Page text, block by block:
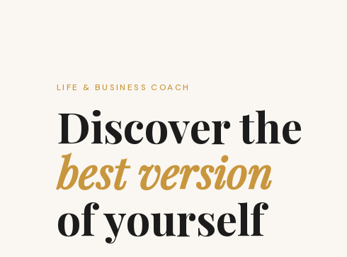
LIFE & BUSINESS COACH
Discover the
best version
of yourself